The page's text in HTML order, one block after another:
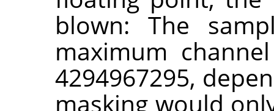
blown: The
maximum
4294967295,
masking would